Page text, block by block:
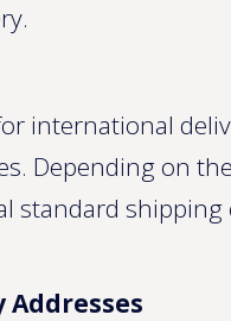
international
Depending on
shipping
Addresses